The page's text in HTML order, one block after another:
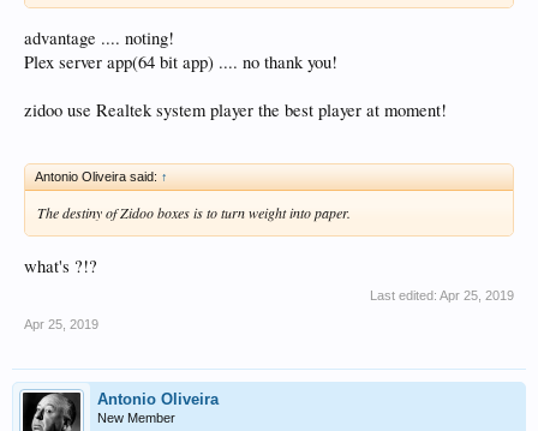
advantage .... noting!
Plex server app(64 bit app) .... no thank you!
zidoo use Realtek system player the best player at moment!
Antonio Oliveira said: ↑
The destiny of Zidoo boxes is to turn weight into paper.
what's ?!?
Last edited: Apr 25, 2019
Apr 25, 2019
Antonio Oliveira
New Member